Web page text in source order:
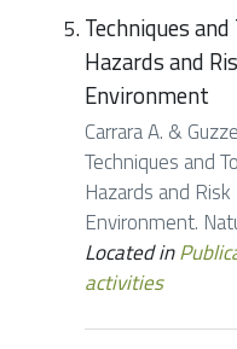
Techniques
Hazards and
Environment
Carrara A. &
Techniques and
Hazards and
Environment.
Located in
activities